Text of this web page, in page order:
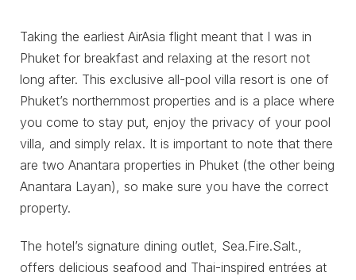
Taking the earliest AirAsia flight meant that I was in
Phuket for breakfast and relaxing at the resort not
long after. This exclusive all-pool villa resort is one of
Phuket’s northernmost properties and is a place where
you come to stay put, enjoy the privacy of your pool
villa, and simply relax. It is important to note that there
are two Anantara properties in Phuket (the other being
Anantara Layan), so make sure you have the correct
property.
The hotel’s signature dining outlet, Sea.Fire.Salt.,
offers delicious seafood and Thai-inspired entrées at